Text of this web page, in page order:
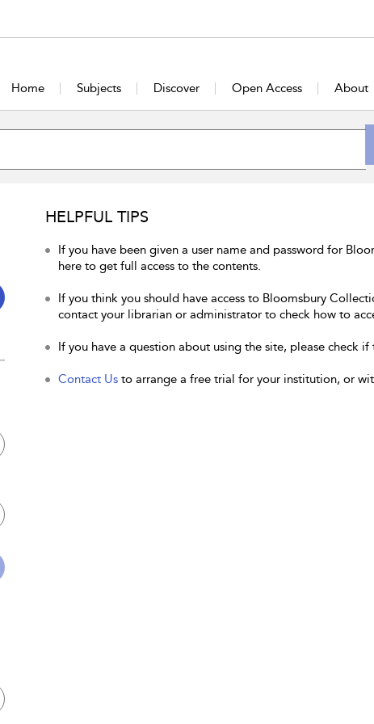
Home Subjects Discover Open Access About
HELPFUL TIPS
If you have been given a user name and password for
here to get full access to the contents.
If you think you should have access to Bloomsbury
contact your librarian or administrator to check how to
If you have a question about using the site, please check if
Contact Us to arrange a free trial for your institution, or